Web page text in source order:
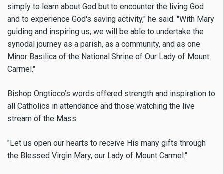
simply to learn about God but to encounter the living God
and to experience God's saving activity," he said. "With Mary
guiding and inspiring us, we will be able to undertake the
synodal journey as a parish, as a community, and as one
Minor Basilica of the National Shrine of Our Lady of Mount
Carmel."
Bishop Ongtioco’s words offered strength and inspiration to
all Catholics in attendance and those watching the live
stream of the Mass.
"Let us open our hearts to receive His many gifts through
the Blessed Virgin Mary, our Lady of Mount Carmel."